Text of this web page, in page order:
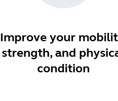
Improve your
strength, and
condition